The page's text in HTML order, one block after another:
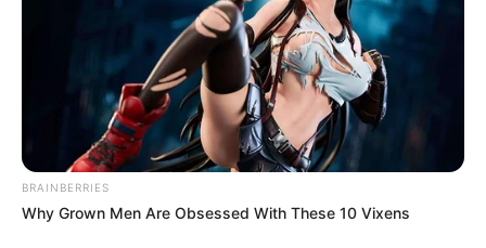
BRAINBERRIES
Why Grown Men Are Obsessed With These 10 Vixens